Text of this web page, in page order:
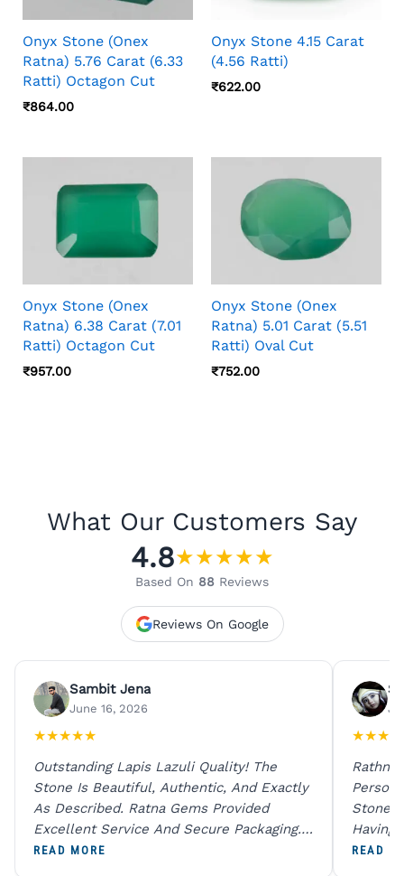
Onyx Stone (Onex
Ratna) 5.76 Carat (6.33
Ratti) Octagon Cut
₹864.00
Onyx Stone 4.15 Carat
(4.56 Ratti)
₹622.00
Onyx Stone (Onex
Ratna) 6.38 Carat (7.01
Ratti) Octagon Cut
₹957.00
Onyx Stone (Onex
Ratna) 5.01 Carat (5.51
Ratti) Oval Cut
₹752.00
What Our Customers Say
4.8★★★★★
Based On 88 Reviews
Reviews On Google
Sambit Jena
June 16, 2026
★★★★★
Outstanding Lapis Lazuli Quality! The
Stone Is Beautiful, Authentic, And Exactly
As Described. Ratna Gems Provided
Excellent Service And Secure Packaging.
A Trustworthy Destination For Genuine
READ MORE
★★★
Rathna
Person
Stones
Having
Digital
READ